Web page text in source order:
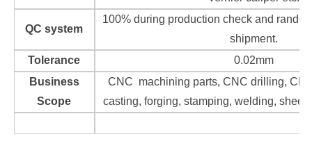
QC system
100% during production check and
shipment.
Tolerance
0.02mm
Business
Scope
CNC machining parts, CNC drilling,
casting, forging, stamping, welding, sheet